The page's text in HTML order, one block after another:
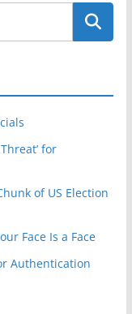
for
of US Election
Face Is a Face
Authentication